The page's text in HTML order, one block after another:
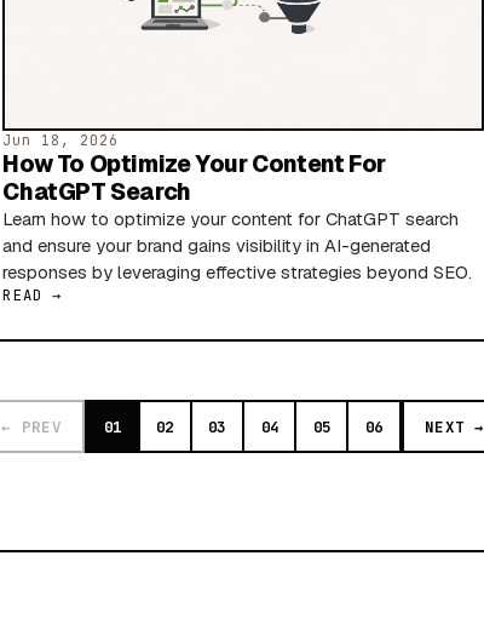
Jun 18, 2026
How To Optimize Your Content For
ChatGPT Search
Learn how to optimize your content for ChatGPT search
and ensure your brand gains visibility in AI-generated
responses by leveraging effective strategies beyond SEO.
READ →
← PREV 01 02 03 04 05 06 NEXT →